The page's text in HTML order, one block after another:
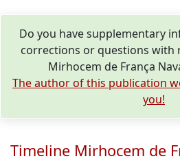
Do you have supplementary
corrections or questions with
Mirhocem de França
The author of this publication
you!
Timeline Mirhocem de